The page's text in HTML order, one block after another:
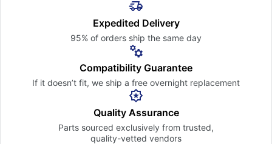
Expedited Delivery
95% of orders ship the same day
Compatibility Guarantee
If it doesn’t fit, we ship a free overnight replacement
Quality Assurance
Parts sourced exclusively from trusted,
quality-vetted vendors